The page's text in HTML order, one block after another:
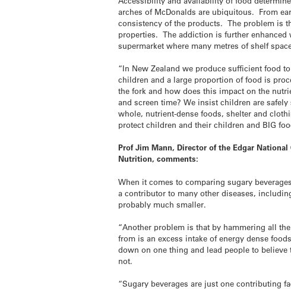
arches of McDonalds are ubiquitous. From
consistency of the products. The problem is
properties. The addiction is further
supermarket where many metres of shelf
“In New Zealand we produce sufficient food
children and a large proportion of food is
the fork and how does this impact on the
and screen time? We insist children are
whole, nutrient-dense foods, shelter and
protect children and their children and BIG
Prof Jim Mann,Director of the Edgar National
Nutrition, comments:
When it comes to comparing sugary
a contributor to many other diseases,
probably much smaller.
“Another problem is that by hammering all
from is an excess intake of energy dense
down on one thing and lead people to
not.
“Sugary beverages are just one contributing